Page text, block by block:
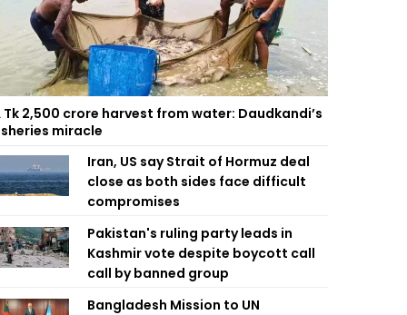
Tk 2,500 crore harvest from water: Daudkandi’s
miracle
Iran, US say Strait of Hormuz deal
close as both sides face difficult
compromises
Pakistan's ruling party leads in
Kashmir vote despite boycott call
call by banned group
Bangladesh Mission to UN